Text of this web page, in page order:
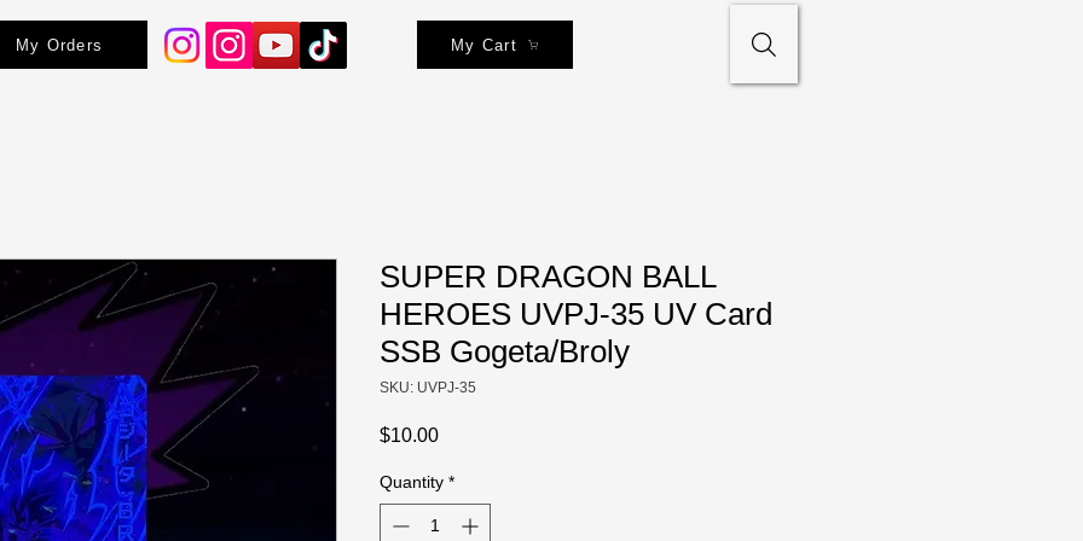
My Orders My Cart
SUPER DRAGON BALL
HEROES UVPJ-35 UV Card
SSB Gogeta/Broly
SKU: UVPJ-35
$10.00Price
Quantity *